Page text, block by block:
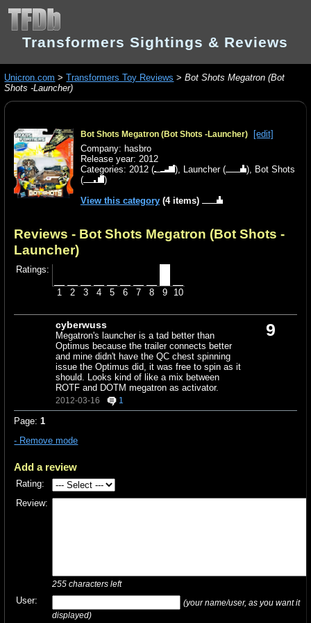
Transformers Sightings & Reviews
Unicron.com >Transformers Toy Reviews >Bot Shots Megatron (Bot
Shots -Launcher)
Bot Shots Megatron (Bot Shots -Launcher)
[edit]
Company: hasbro
Release year: 2012
Categories: 2012( ), Launcher( ), Bot Shots
(
)
View this category(4 items)
Reviews - Bot Shots Megatron (Bot Shots -
Launcher)
Ratings:
1 2 3 4 5 6 7 8 9 10
9
cyberwuss
Megatron's launcher is a tad better than
Optimus because the trailer connects better
and mine didn't have the QC chest spinning
issue the Optimus did, it was free to spin as it
should. Looks kind of like a mix between
ROTF and DOTM megatron as activator.
2012-03-16 1
Page:1
- Remove mode
Add a review
Rating:
Review:
255 characters left
User:
(your name/user, as you want it
displayed)